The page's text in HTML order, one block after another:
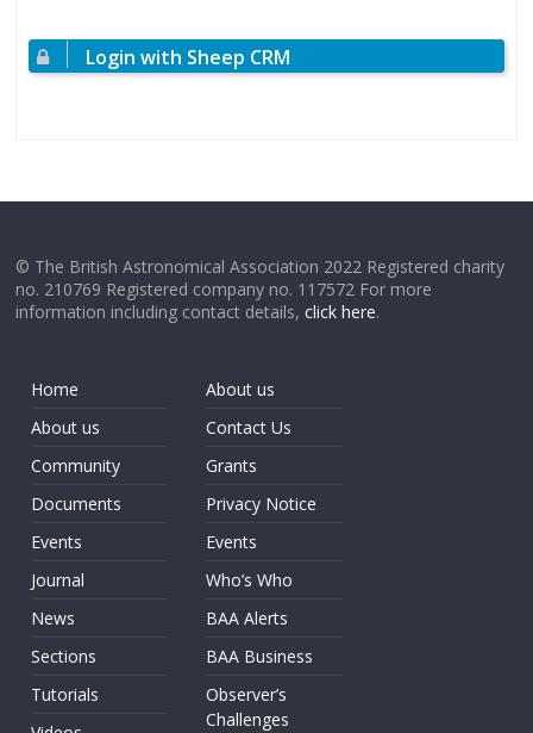
Login with Sheep CRM
© The British Astronomical Association 2022 Registered charity
no. 210769 Registered company no. 117572 For more
information including contact details,click here.
Home
About us
Community
Documents
Events
Journal
News
Sections
Tutorials
About us
Contact Us
Grants
Privacy Notice
Events
Who’s Who
BAA Alerts
BAA Business
Observer’s
Challenges